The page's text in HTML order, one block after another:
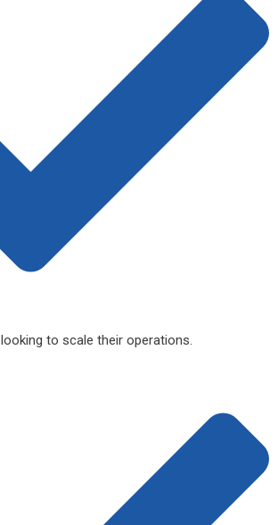
looking to scale their operations.